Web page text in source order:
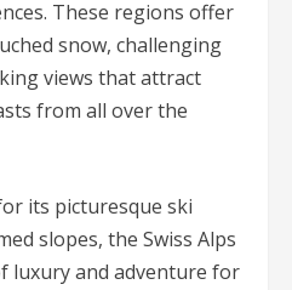
These regions offer
snow, challenging
views that attract
from all over the
its picturesque ski
slopes, the Swiss Alps
luxury and adventure for